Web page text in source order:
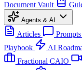
Document Vault
Agents & AI
Articles Prompts
Playbook
AI
Fractional CAIO